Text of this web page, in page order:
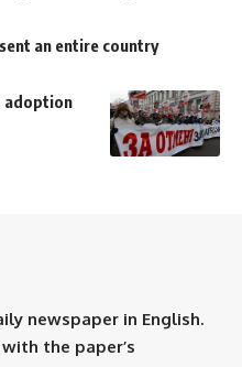
an entire country
adoption
newspaper in English.
the paper’s